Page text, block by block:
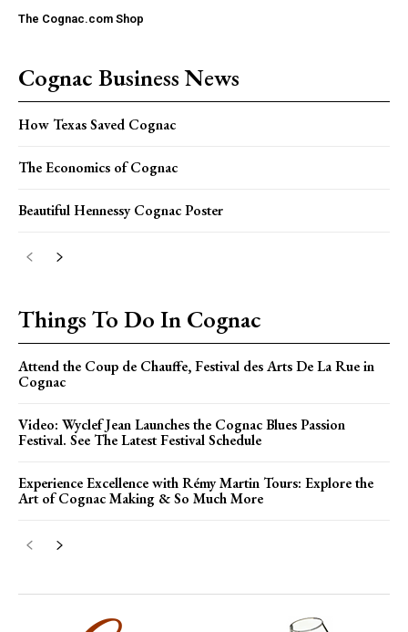
The Cognac.com Shop
Cognac Business News
How Texas Saved Cognac
The Economics of Cognac
Beautiful Hennessy Cognac Poster
Things To Do In Cognac
Attend the Coup de Chauffe, Festival des Arts De La Rue in
Cognac
Video: Wyclef Jean Launches the Cognac Blues Passion
Festival. See The Latest Festival Schedule
Experience Excellence with Rémy Martin Tours: Explore the
Art of Cognac Making & So Much More